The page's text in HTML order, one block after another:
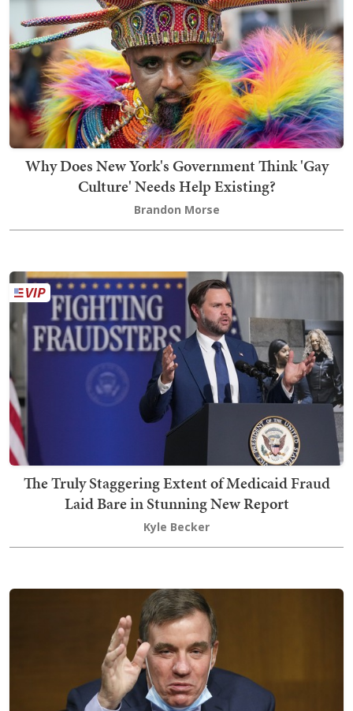
Why Does New York's Government Think 'Gay
Culture' Needs Help Existing?
Brandon Morse
The Truly Staggering Extent of Medicaid Fraud
Laid Bare in Stunning New Report
Kyle Becker